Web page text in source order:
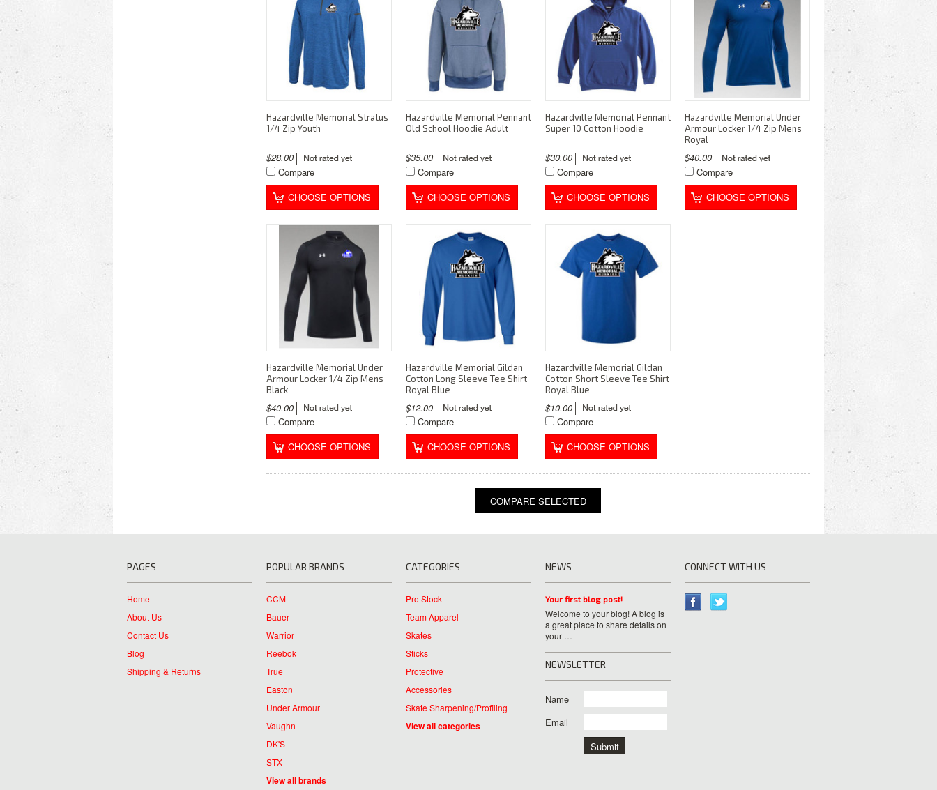
Hazardville Memorial Stratus
1/4 Zip Youth
$28.00
Compare
CHOOSE OPTIONS
Hazardville Memorial Pennant
Old School Hoodie Adult
$35.00
Compare
CHOOSE OPTIONS
Hazardville Memorial Pennant
Super 10 Cotton Hoodie
$30.00
Compare
CHOOSE OPTIONS
Hazardville Memorial Under
Armour Locker 1/4 Zip Mens
Royal
$40.00
Compare
CHOOSE OPTIONS
Hazardville Memorial Under
Armour Locker 1/4 Zip Mens
Black
$40.00
Compare
CHOOSE OPTIONS
Hazardville Memorial Gildan
Cotton Long Sleeve Tee Shirt
Royal Blue
$12.00
Compare
CHOOSE OPTIONS
Hazardville Memorial Gildan
Cotton Short Sleeve Tee Shirt
Royal Blue
$10.00
Compare
CHOOSE OPTIONS
PAGES
Home
About Us
Contact Us
Blog
Shipping & Returns
POPULAR BRANDS
CCM
Bauer
Warrior
Reebok
True
Easton
Under Armour
Vaughn
DK'S
STX
View all brands
CATEGORIES
Pro Stock
Team Apparel
Skates
Sticks
Protective
Accessories
Skate Sharpening/Profiling
View all categories
NEWS
Your first blog post!
Welcome to your blog! A blog is
a great place to share details on
your …
NEWSLETTER
Name
Email
CONNECT WITH US